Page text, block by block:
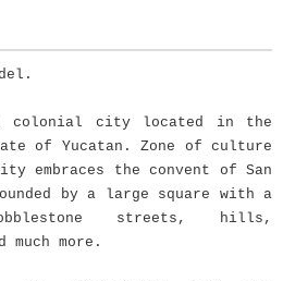
colonial city located in the
of Yucatan. Zone of culture
embraces the convent of San
by a large square with a
streets, hills,
much more.